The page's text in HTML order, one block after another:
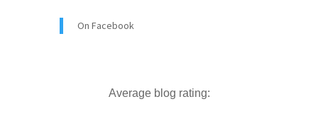
On Facebook
Average blog rating: